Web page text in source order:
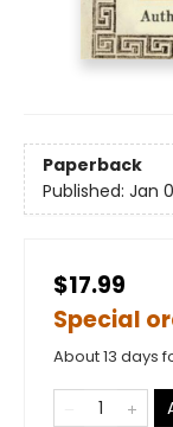
Paperback
Published: Jan
$17.99
Special
About 13 days